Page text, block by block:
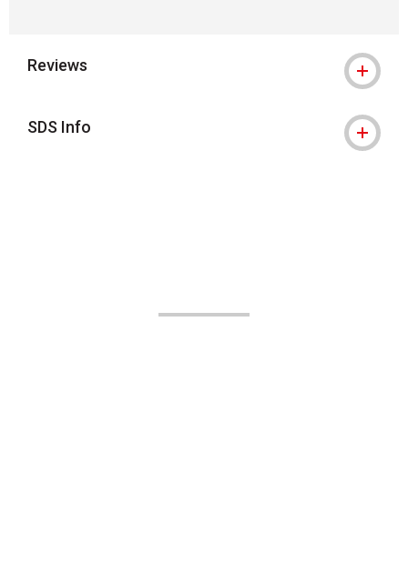
Reviews
SDS Info